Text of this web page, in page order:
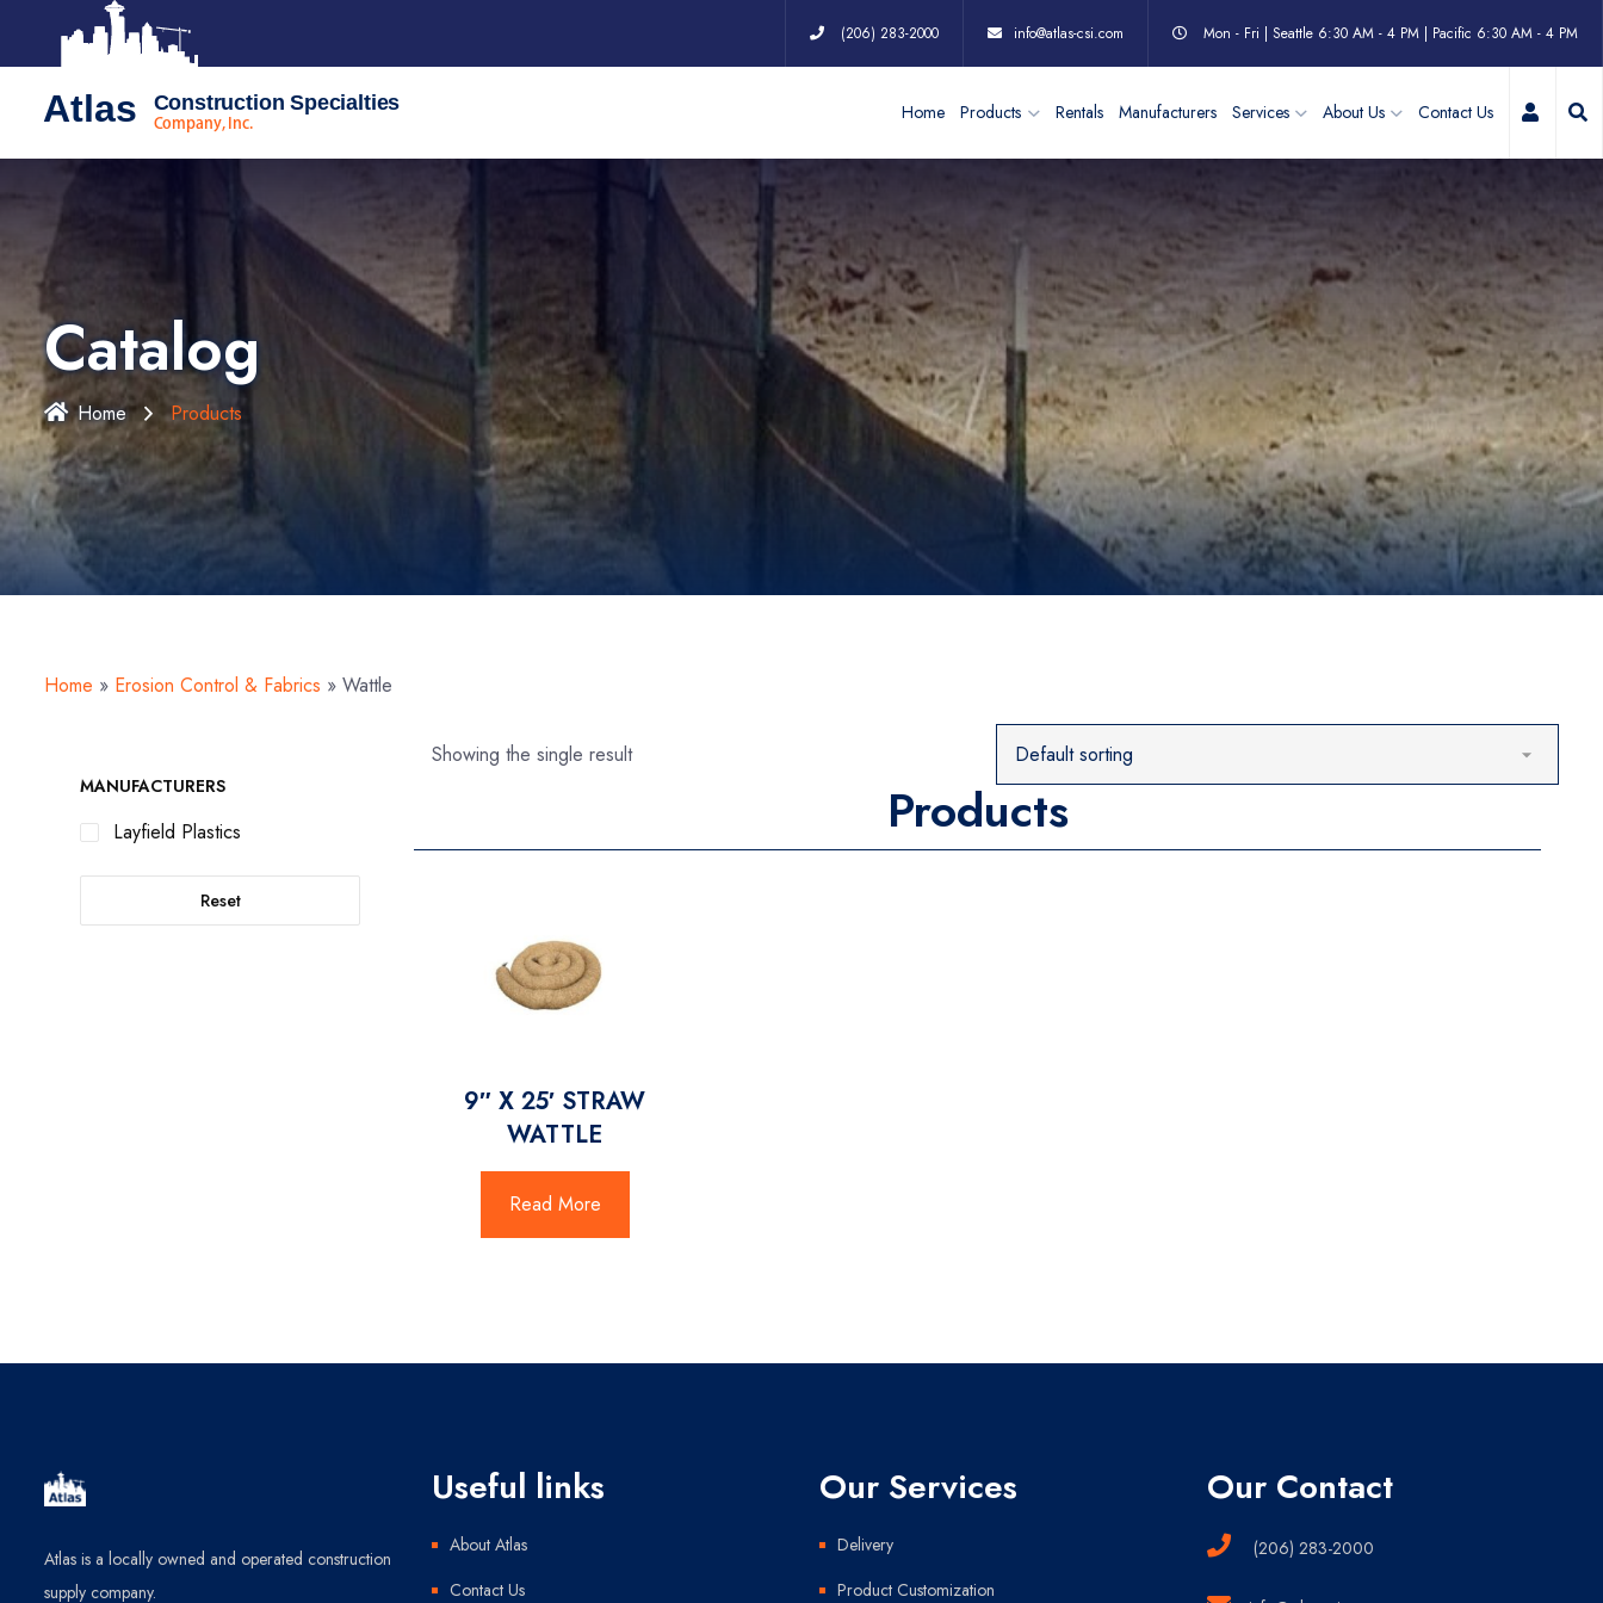
(206) 283-2000 info@atlas-csi.com Mon - Fri | Seattle 6:30 AM - 4 PM | Pacific 6:30 AM - 4 PM
Atlas Construction Specialties
Company, Inc.
Home Products Rentals Manufacturers Services About Us Contact Us My
Catalog
Home Products
Home » Erosion Control & Fabrics » Wattle
Showing the single result
Products
9″ X 25′ STRAW
WATTLE
Read More
MANUFACTURERS
Layfield Plastics
Reset
Atlas is a locally owned and operated construction
supply company.
Useful links
About Atlas
Contact Us
Our Services
Delivery
Product Customization
Our Contact
(206) 283-2000